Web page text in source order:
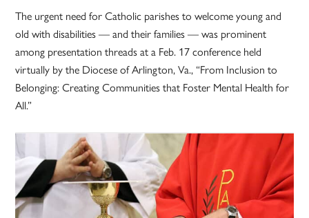
The urgent need for Catholic parishes to welcome young and
old with disabilities — and their families — was prominent
among presentation threads at a Feb. 17 conference held
virtually by the Diocese of Arlington, Va., “From Inclusion to
Belonging: Creating Communities that Foster Mental Health for
All.”